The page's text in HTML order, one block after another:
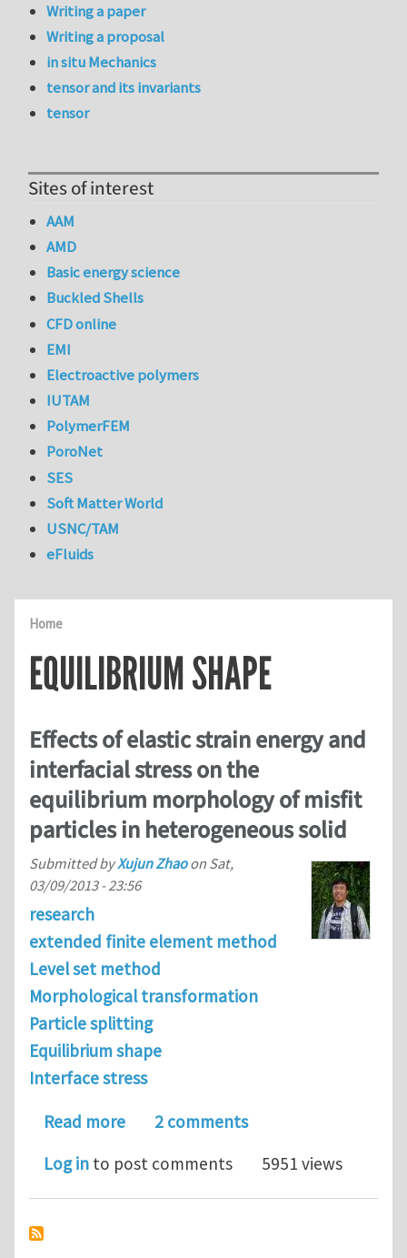
Home
EQUILIBRIUM SHAPE
Effects of elastic strain energy and
interfacial stress on the
equilibrium morphology of misfit
particles in heterogeneous solid
Submitted byXujun Zhaoon Sat,
03/09/2013 - 23:56
research
extended finite element method
Level set method
Morphological transformation
Particle splitting
Equilibrium shape
Interface stress
Read moreabout Effects of elastic strain
2 comments
Log in to post comments 5951 views
Writing a paper
Writing a proposal
in situ Mechanics
tensor and its invariants
tensor
Sites of interest
AAM
AMD
Basic energy science
Buckled Shells
CFD online
EMI
Electroactive polymers
IUTAM
PolymerFEM
PoroNet
SES
Soft Matter World
USNC/TAM
eFluids